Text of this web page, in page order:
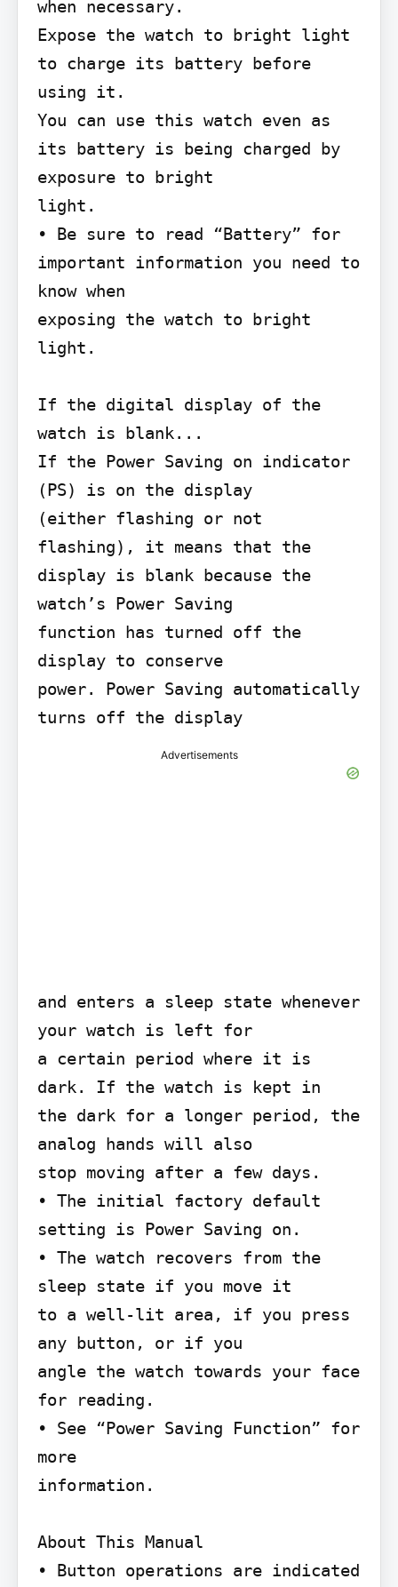
when necessary.
Expose the watch to bright light
to charge its battery before
using it.
You can use this watch even as
its battery is being charged by
exposure to bright
light.
• Be sure to read “Battery” for
important information you need to
know when
exposing the watch to bright
light.
If the digital display of the
watch is blank...
If the Power Saving on indicator
(PS) is on the display
(either flashing or not
flashing), it means that the
display is blank because the
watch’s Power Saving
function has turned off the
display to conserve
power. Power Saving automatically
turns off the display
Advertisements
and enters a sleep state whenever
your watch is left for
a certain period where it is
dark. If the watch is kept in
the dark for a longer period, the
analog hands will also
stop moving after a few days.
• The initial factory default
setting is Power Saving on.
• The watch recovers from the
sleep state if you move it
to a well-lit area, if you press
any button, or if you
angle the watch towards your face
for reading.
• See “Power Saving Function” for
more
information.
About This Manual
• Button operations are indicated